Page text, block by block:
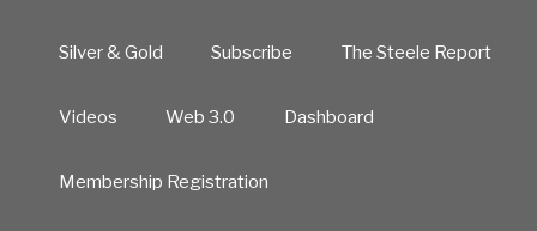
Silver & Gold Subscribe The Steele Report
Videos Web 3.0 Dashboard
Membership Registration